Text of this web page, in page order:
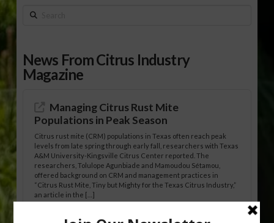
Search
News From Citrus Industry
Magazine
Managing Citrus Rust Mite
Populations in Peak Season
Citrus rust mite (CRM) populations in Texas often reach peak
levels from late spring through early fall, researchers with Texas
A&M University-Kingsville Citrus Center reported. The
researchers, Tolulope Agunbiade and Mamoudou Sétamou,
offered background on CRM and management practices in
“Citrus Rust Mite, Tiny but Mighty for the Texas Citrus Industry,”
an article in the […]